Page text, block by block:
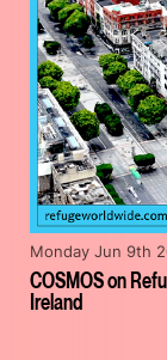
COSMOS on
Ireland
Monday Jun 9th